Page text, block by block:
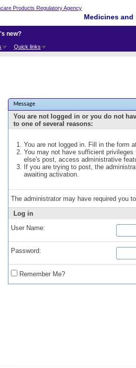
Medicines
Quick links
new?
Message
You are not logged in or you do not
to one of several reasons:
You are not logged in. Fill in the form
You may not have sufficient
else's post, access administrative
If you are trying to post, the
awaiting activation.
The administrator may have required you
Log in
User Name:
Password:
Remember Me?